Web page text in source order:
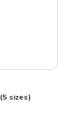
(5 sizes)